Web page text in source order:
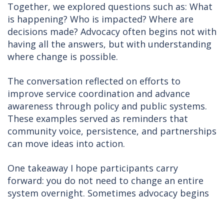
Together, we explored questions such as: What
is happening? Who is impacted? Where are
decisions made? Advocacy often begins not with
having all the answers, but with understanding
where change is possible.
The conversation reflected on efforts to
improve service coordination and advance
awareness through policy and public systems.
These examples served as reminders that
community voice, persistence, and partnerships
can move ideas into action.
One takeaway I hope participants carry
forward: you do not need to change an entire
system overnight. Sometimes advocacy begins